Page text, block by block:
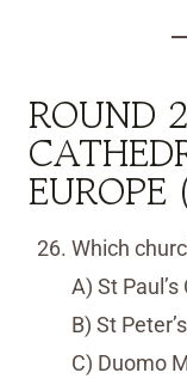
ROUND
Which
A) St
B) St
C) Duomo